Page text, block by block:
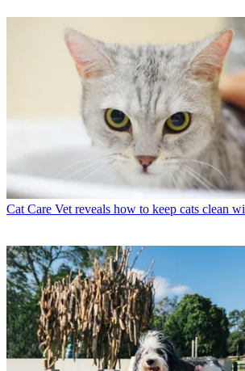
Cat Care Vet reveals how to keep cats clean